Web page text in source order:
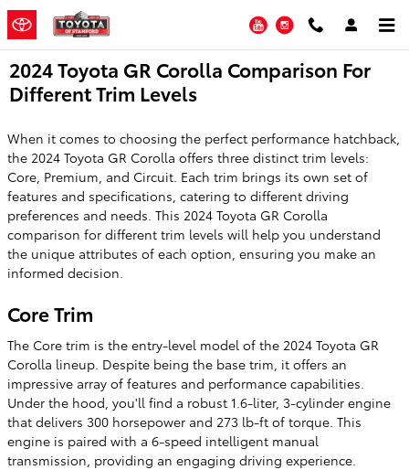
Skip to main content
YouTubeInstagram
2024 Toyota GR Corolla Comparison For
Different Trim Levels
When it comes to choosing the perfect performance hatchback,
the 2024 Toyota GR Corolla offers three distinct trim levels:
Core, Premium, and Circuit. Each trim brings its own set of
features and specifications, catering to different driving
preferences and needs. This 2024 Toyota GR Corolla
comparison for different trim levels will help you understand
the unique attributes of each option, ensuring you make an
informed decision.
Core Trim
The Core trim is the entry-level model of the 2024 Toyota GR
Corolla lineup. Despite being the base trim, it offers an
impressive array of features and performance capabilities.
Under the hood, you'll find a robust 1.6-liter, 3-cylinder engine
that delivers 300 horsepower and 273 lb-ft of torque. This
engine is paired with a 6-speed intelligent manual
transmission, providing an engaging driving experience.